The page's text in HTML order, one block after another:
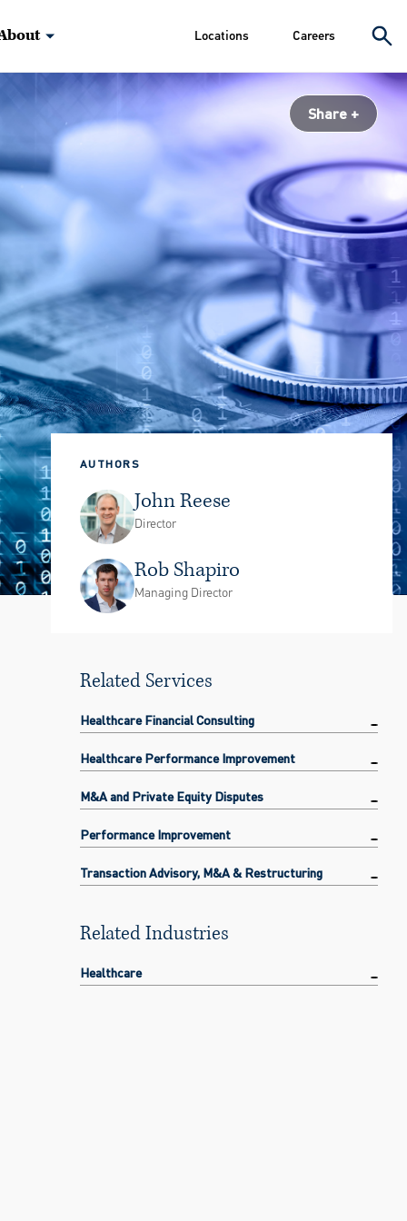
Locations Careers
Share
AUTHORS
John Reese
Director
Rob Shapiro
Managing Director
Related Services
Healthcare Financial Consulting
Healthcare Performance Improvement
M&A and Private Equity Disputes
Performance Improvement
Transaction Advisory, M&A & Restructuring
Related Industries
Healthcare